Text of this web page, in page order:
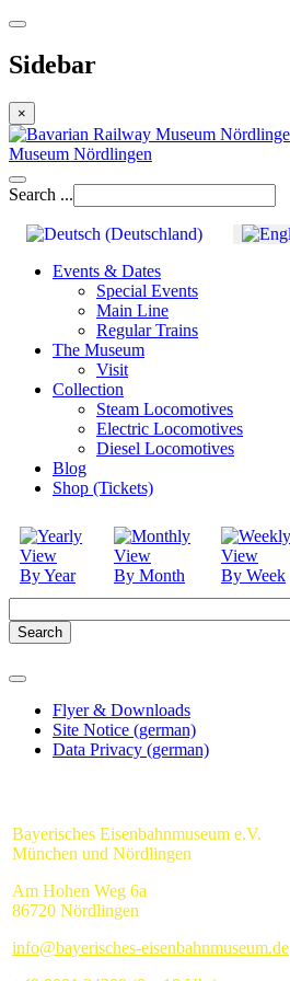
Sidebar
×
Museum Nördlingen
Search ...
Events & Dates
Special Events
Main Line
Regular Trains
The Museum
Visit
Collection
Steam Locomotives
Electric Locomotives
Diesel Locomotives
Blog
Shop (Tickets)
By Year By Month By Week
Flyer & Downloads
Site Notice (german)
Data Privacy (german)
Bayerisches Eisenbahnmuseum e.V.
München und Nördlingen
Am Hohen Weg 6a
86720 Nördlingen
info@bayerisches-eisenbahnmuseum.de